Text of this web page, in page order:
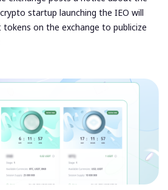
startup launching the IEO will
tokens on the exchange to publicize